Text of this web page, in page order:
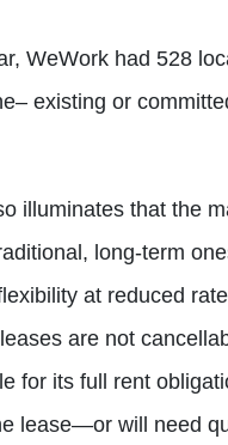
WeWork had 528
existing or
illuminates that the
long-term
at reduced
are not
for its full rent
lease—or will need